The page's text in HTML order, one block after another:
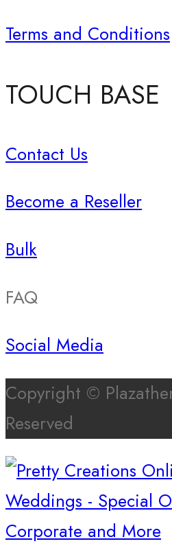
Terms and Conditions
TOUCH BASE
Contact Us
Become a Reseller
Bulk
FAQ
Social Media
Copyright ©
Reserved